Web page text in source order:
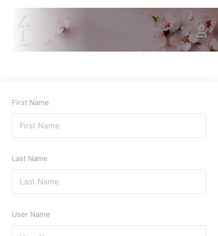
First Name
Last Name
User Name